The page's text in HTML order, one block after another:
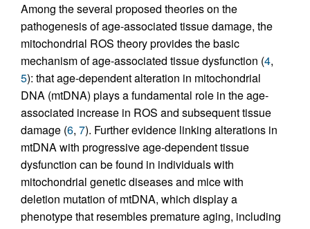
Among the several proposed theories on the
pathogenesis of age-associated tissue damage, the
mitochondrial ROS theory provides the basic
mechanism of age-associated tissue dysfunction (4,
5): that age-dependent alteration in mitochondrial
DNA (mtDNA) plays a fundamental role in the age-
associated increase in ROS and subsequent tissue
damage (6, 7). Further evidence linking alterations in
mtDNA with progressive age-dependent tissue
dysfunction can be found in individuals with
mitochondrial genetic diseases and mice with
deletion mutation of mtDNA, which display a
phenotype that resembles premature aging, including